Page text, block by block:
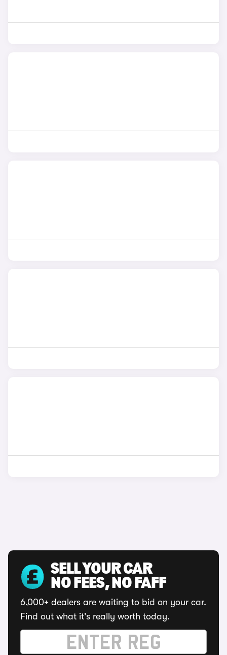
SELL YOUR CAR
NO FEES, NO FAFF
6,000+ dealers are waiting to bid on your car.
Find out what it's really worth today.